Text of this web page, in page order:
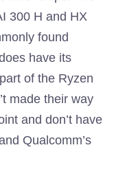
300 H and HX
found
have its
of the Ryzen
made their way
and don’t have
Qualcomm’s